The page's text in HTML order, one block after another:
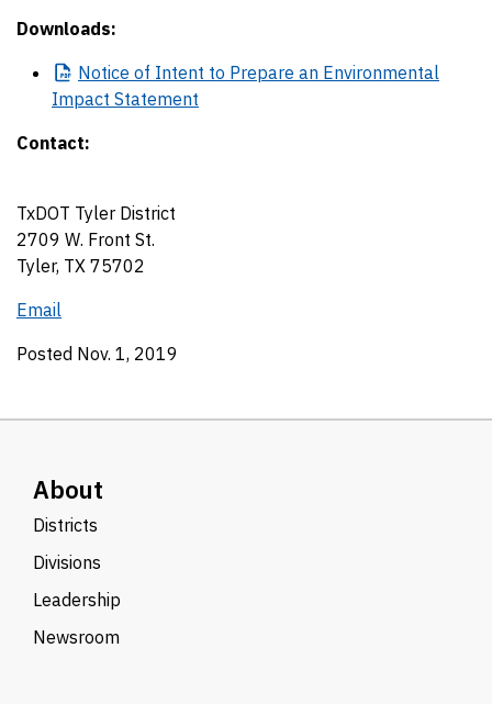
Downloads:
Notice of Intent to Prepare an Environmental
Impact Statement
Contact:
TxDOT Tyler District
2709 W. Front St.
Tyler, TX 75702
Email
Posted Nov. 1, 2019
About
Districts
Divisions
Leadership
Newsroom